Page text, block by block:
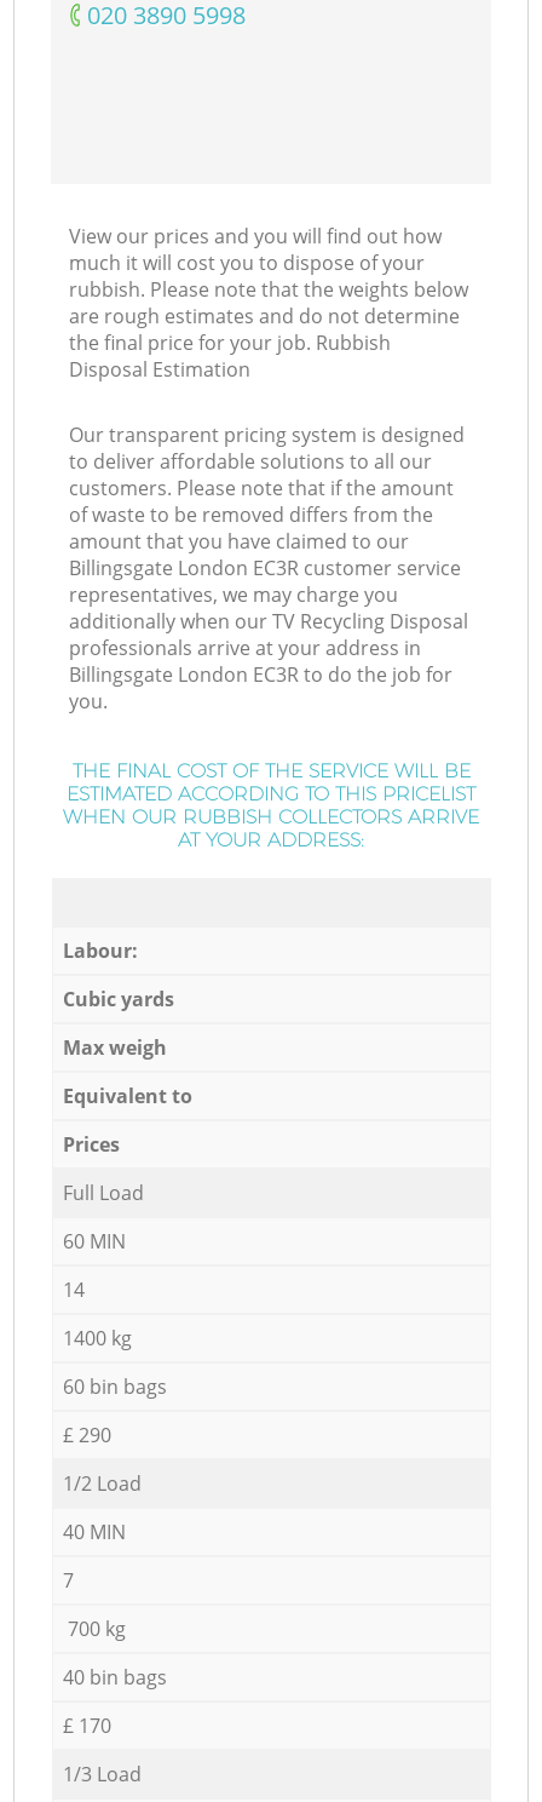
‎020 3890 5998
View our prices and you will find out how
much it will cost you to dispose of your
rubbish. Please note that the weights below
are rough estimates and do not determine
the final price for your job. Rubbish
Disposal Estimation
Our transparent pricing system is designed
to deliver affordable solutions to all our
customers. Please note that if the amount
of waste to be removed differs from the
amount that you have claimed to our
Billingsgate London EC3R customer service
representatives, we may charge you
additionally when our TV Recycling Disposal
professionals arrive at your address in
Billingsgate London EC3R to do the job for
you.
THE FINAL COST OF THE SERVICE WILL BE
ESTIMATED ACCORDING TO THIS PRICELIST
WHEN OUR RUBBISH COLLECTORS ARRIVE
AT YOUR ADDRESS:
Labour:
Cubic yards
Max weigh
Equivalent to
Prices
Full Load
60 MIN
14
1400 kg
60 bin bags
£ 290
1/2 Load
40 MIN
7
700 kg
40 bin bags
£ 170
1/3 Load